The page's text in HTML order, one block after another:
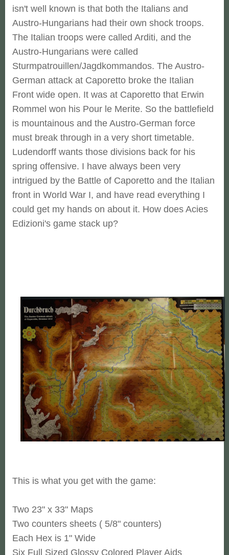
isn't well known is that both the Italians and
Austro-Hungarians had their own shock troops.
The Italian troops were called Arditi, and the
Austro-Hungarians were called
Sturmpatrouillen/Jagdkommandos. The Austro-
German attack at Caporetto broke the Italian
Front wide open. It was at Caporetto that Erwin
Rommel won his Pour le Merite. So the battlefield
is mountainous and the Austro-German force
must break through in a very short timetable.
Ludendorff wants those divisions back for his
spring offensive. I have always been very
intrigued by the Battle of Caporetto and the Italian
front in World War I, and have read everything I
could get my hands on about it. How does Acies
Edizioni's game stack up?
This is what you get with the game:
Two 23" x 33" Maps
Two counters sheets ( 5/8" counters)
Each Hex is 1" Wide
Six Full Sized Glossy Colored Player Aids